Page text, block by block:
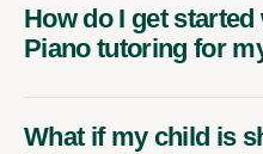
How do I get
Piano tutoring for
What if my child is